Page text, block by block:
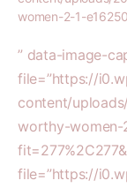
women-2-1-
” data-image-
file=”https://
content/
worthy-women-
file=”https://